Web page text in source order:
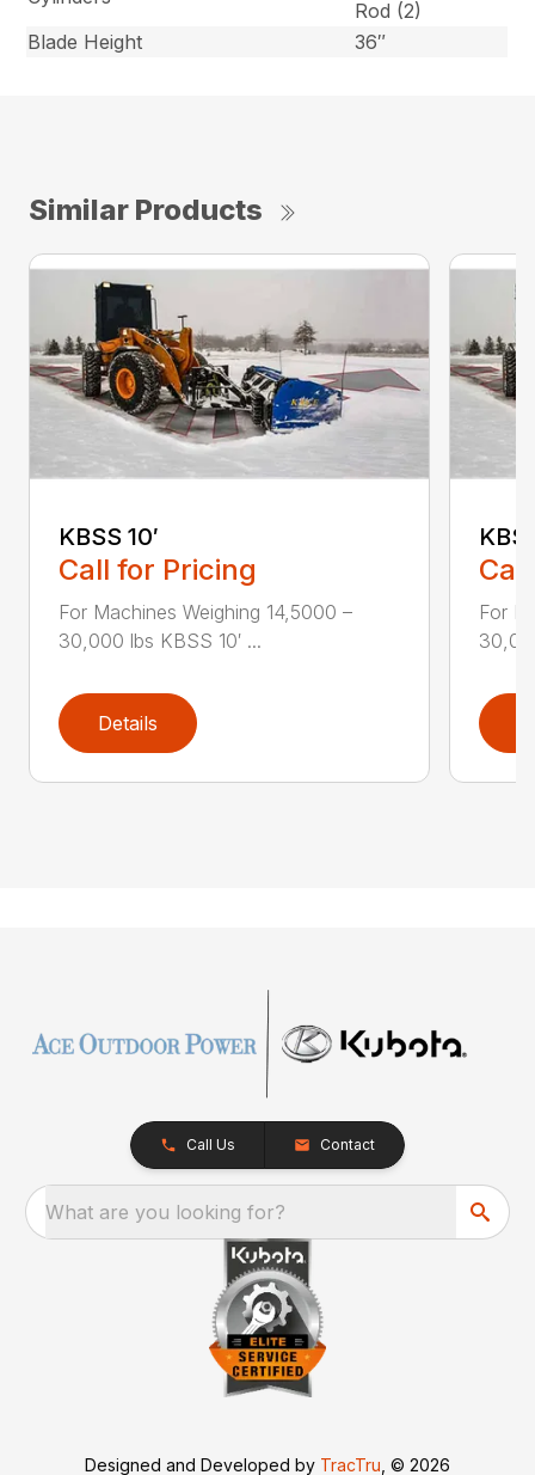
Rod (2)
Blade Height
36″
Similar Products
KBSS 10′
Call for Pricing
For Machines Weighing 14,5000 –
30,000 lbs KBSS 10′ ...
Details
For
Call Us Contact
What are you looking for?
Designed and Developed by TracTru , © 2026